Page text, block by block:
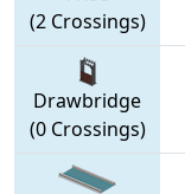
(2 Crossings)
Drawbridge
(0 Crossings)